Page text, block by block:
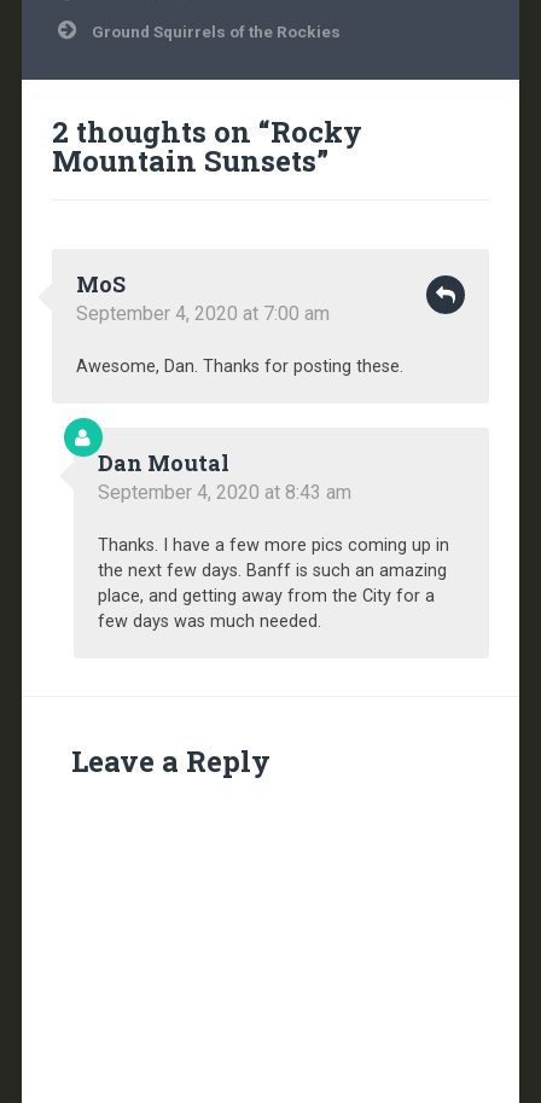
navigation
Ground Squirrels of the Rockies
2 thoughts on “Rocky
Mountain Sunsets”
MoS
September 4, 2020 at 7:00 am
Awesome, Dan. Thanks for posting these.
Dan Moutal
September 4, 2020 at 8:43 am
Thanks. I have a few more pics coming up in
the next few days. Banff is such an amazing
place, and getting away from the City for a
few days was much needed.
Leave a Reply